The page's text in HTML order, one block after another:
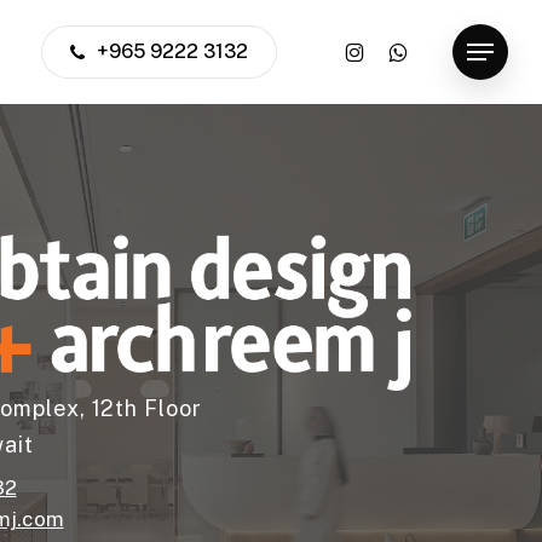
+965 9222 3132 instagramwhatsapp Menu
12th Floor